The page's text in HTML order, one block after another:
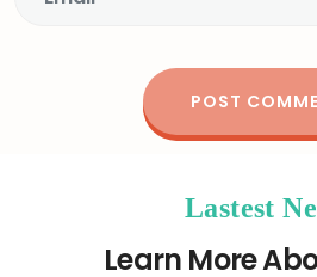
Lastest
Learn More